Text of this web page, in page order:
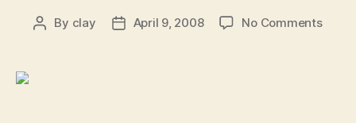
Post
By clay
PostApril 9, 2008 No Commentson